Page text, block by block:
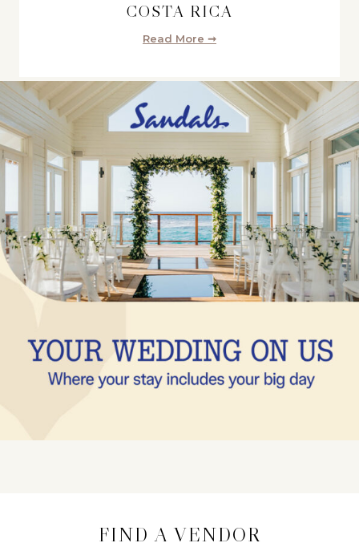
COSTA RICA
Read More ➞
FIND A VENDOR